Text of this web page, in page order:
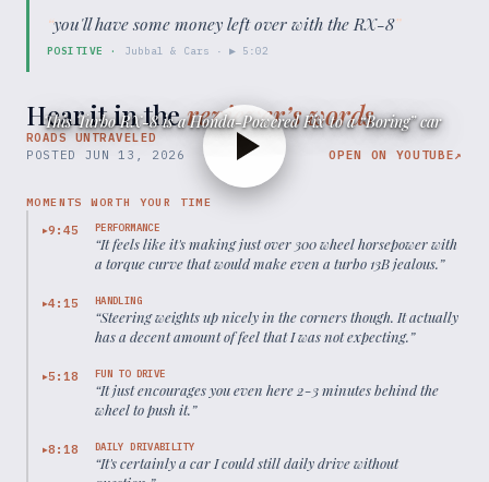
“you'll have some money left over with the RX-8”
POSITIVE · Jubbal & Cars · ▶ 5:02
Hear it in thereviewer’s words
ROADS UNTRAVELED
This Turbo RX-8 is a Honda-Powered Fix to a “Boring” car
POSTED JUN 13, 2026 OPEN ON YOUTUBE↗
MOMENTS WORTH YOUR TIME
▶9:45 PERFORMANCE
“It feels like it's making just over 300 wheel horsepower with
a torque curve that would make even a turbo 13B jealous.”
▶4:15 HANDLING
“Steering weights up nicely in the corners though. It actually
has a decent amount of feel that I was not expecting.”
▶5:18 FUN TO DRIVE
“It just encourages you even here 2-3 minutes behind the
wheel to push it.”
▶8:18 DAILY DRIVABILITY
“It's certainly a car I could still daily drive without